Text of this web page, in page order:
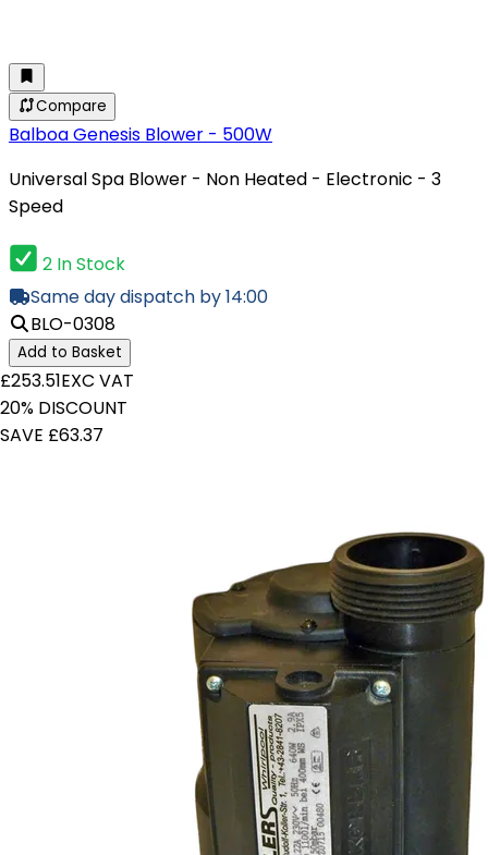
Compare
Balboa Genesis Blower - 500W
Universal Spa Blower - Non Heated - Electronic - 3
Speed
2 In Stock
Same day dispatch by 14:00
BLO-0308
Add to Basket
£253.51EXC VAT
20% DISCOUNT
SAVE £63.37